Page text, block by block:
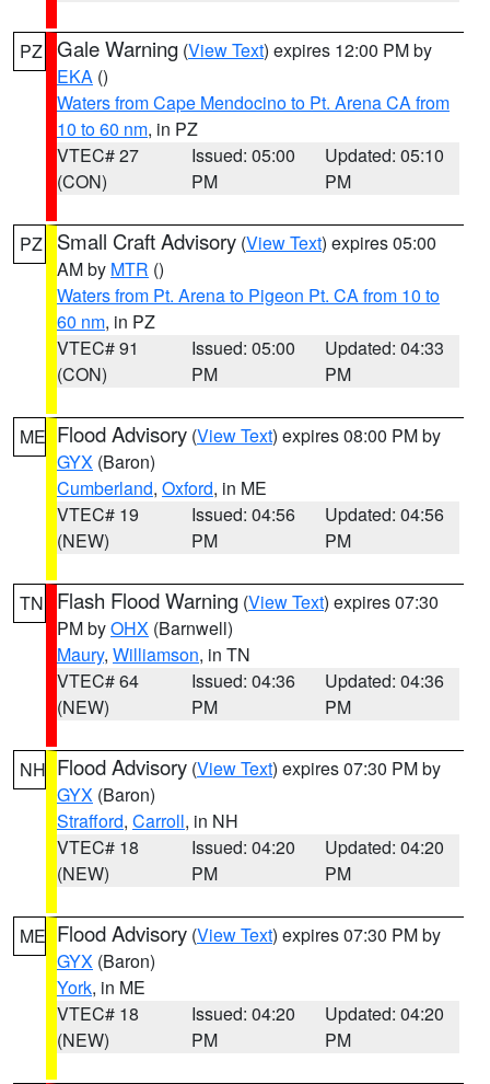
PZ Gale Warning (View Text) expires 12:00 PM by
EKA ()
Waters from Cape Mendocino to Pt. Arena CA from
10 to 60 nm, in PZ
VTEC# 27
(CON)
Issued: 05:00
PM
Updated: 05:10
PM
PZ Small Craft Advisory (View Text) expires 05:00
AM by MTR ()
Waters from Pt. Arena to Pigeon Pt. CA from 10 to
60 nm, in PZ
VTEC# 91
(CON)
Issued: 05:00
PM
Updated: 04:33
PM
ME Flood Advisory (View Text) expires 08:00 PM by
GYX (Baron)
Cumberland, Oxford, in ME
VTEC# 19
(NEW)
Issued: 04:56
PM
Updated: 04:56
PM
TN Flash Flood Warning (View Text) expires 07:30
PM byOHX (Barnwell)
Maury, Williamson, in TN
VTEC# 64
(NEW)
Issued: 04:36
PM
Updated: 04:36
PM
NH Flood Advisory (View Text) expires 07:30 PM by
GYX (Baron)
Strafford, Carroll, in NH
VTEC# 18
(NEW)
Issued: 04:20
PM
Updated: 04:20
PM
ME Flood Advisory (View Text) expires 07:30 PM by
GYX (Baron)
York, in ME
VTEC# 18
(NEW)
Issued: 04:20
PM
Updated: 04:20
PM